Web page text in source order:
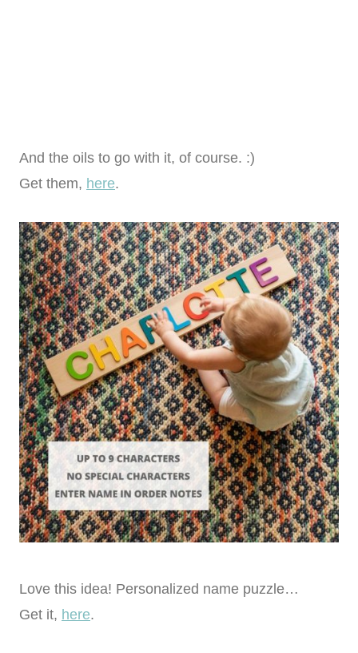
And the oils to go with it, of course. :)
Get them, here.
Love this idea! Personalized name puzzle…
Get it, here.